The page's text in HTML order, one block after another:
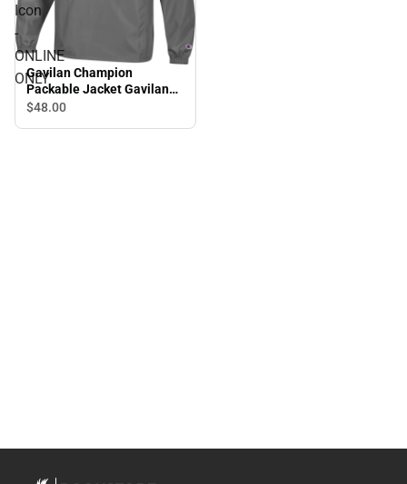
Icon
-
ONLINE
ONLY
Gavilan Champion
Packable Jacket Gavilan
College Icon - ONLINE
$48.00